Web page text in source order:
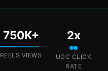
750K+
REELS VIEWS
2x
UGC CLICK
RATE